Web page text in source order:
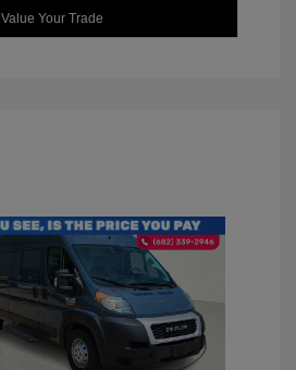
Value Your Trade